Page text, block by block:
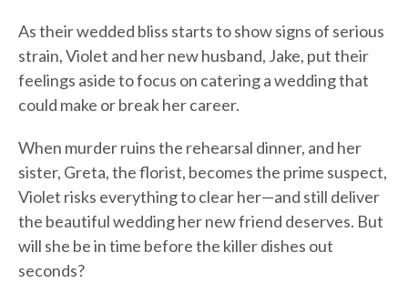
As their wedded bliss starts to show signs of serious
strain, Violet and her new husband, Jake, put their
feelings aside to focus on catering a wedding that
could make or break her career.
When murder ruins the rehearsal dinner, and her
sister, Greta, the florist, becomes the prime suspect,
Violet risks everything to clear her—and still deliver
the beautiful wedding her new friend deserves. But
will she be in time before the killer dishes out
seconds?